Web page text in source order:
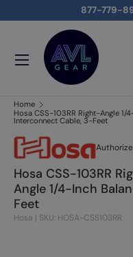
Skip to content877-779-
Menu
AVLGEAR - supplying
Home
Hosa CSS-103RR Right-Angle 1/
Interconnect Cable, 3-Feet
Hosa CSS-103RR
Angle 1/4-Inch
Feet
Hosa | SKU: HOSA-CSS103RR